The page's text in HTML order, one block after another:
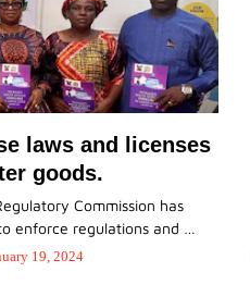
laws and licenses
goods.
Commission has
enforce regulations and …
19, 2024